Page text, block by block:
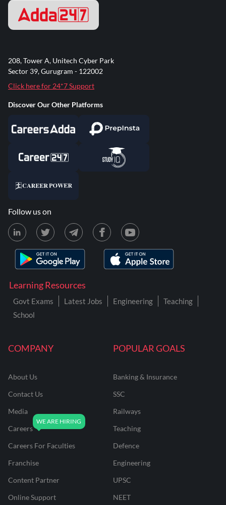
COMPANY
About Us
Contact Us
Media
Careers
Careers For Faculties
Franchise
Content Partner
Online Support
POPULAR GOALS
Banking & Insurance
SSC
Railways
Teaching
Defence
Engineering
UPSC
NEET
Learning Resources
Govt Exams Latest Jobs Engineering
Teaching
School
208, Tower A, Unitech Cyber Park
Sector 39, Gurugram - 122002
Click here for 24*7 Support
Discover Our Other Platforms
Follow us on